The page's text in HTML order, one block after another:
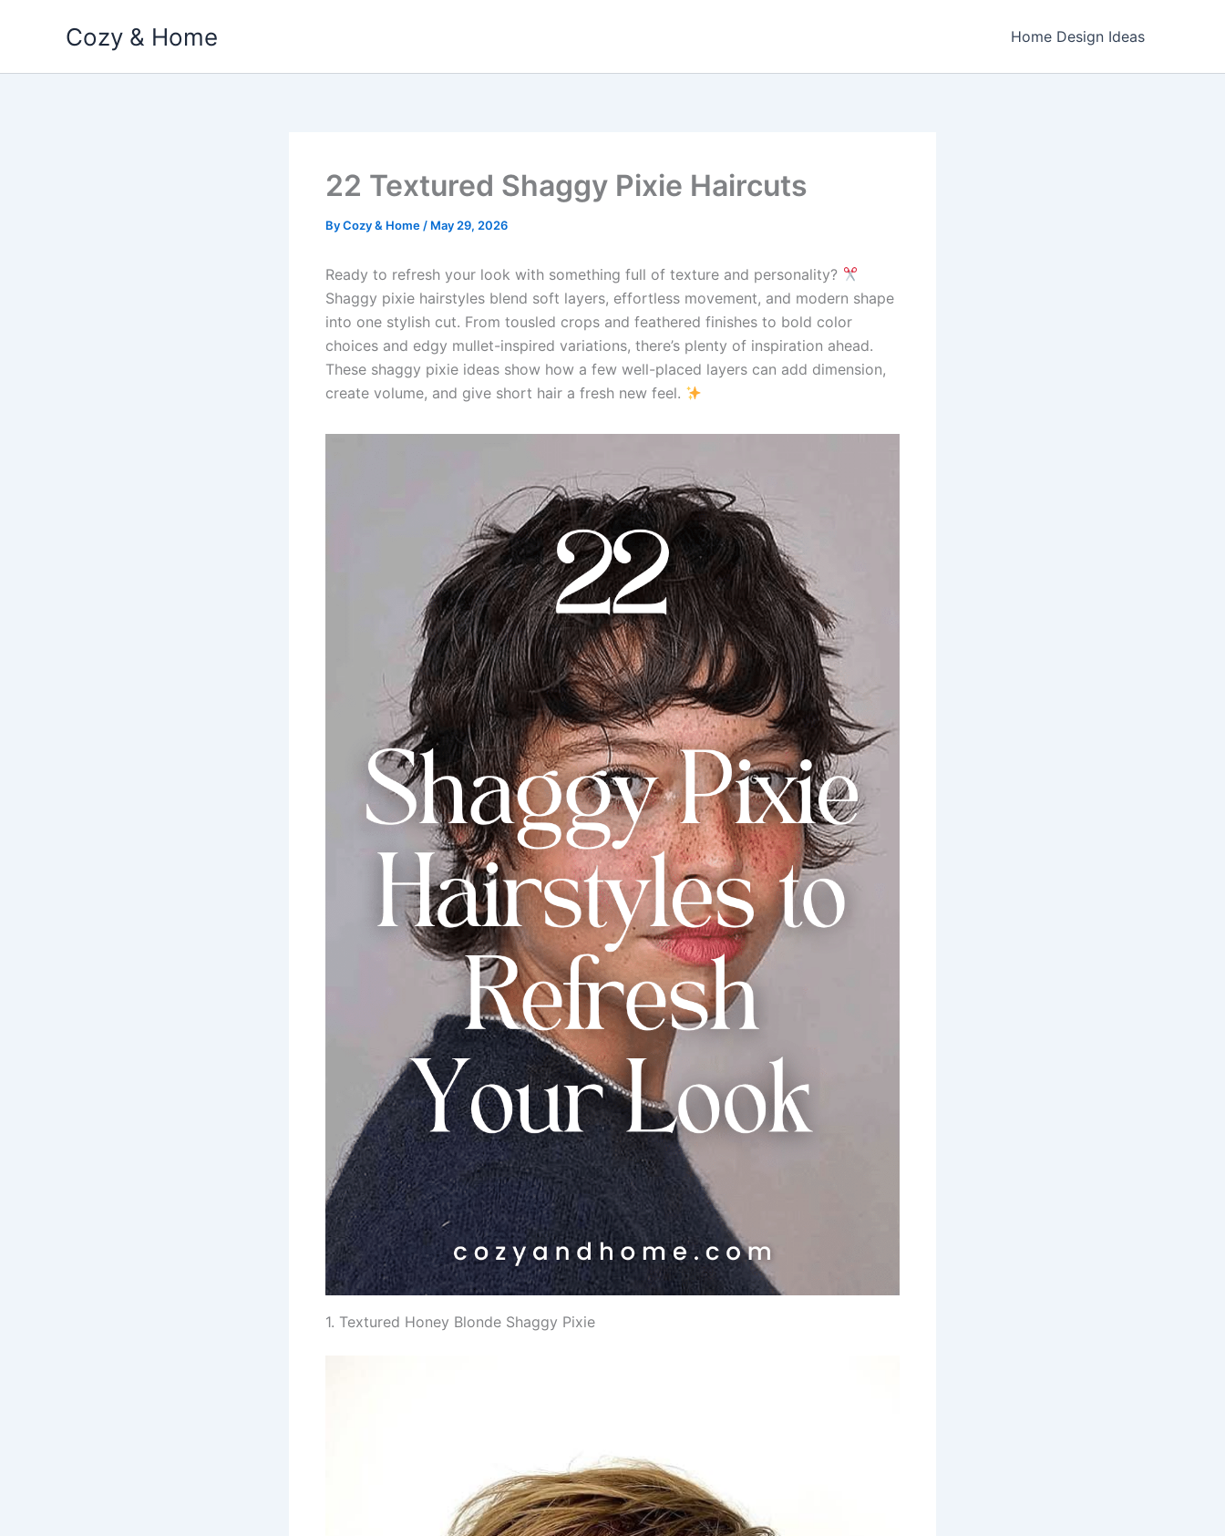
Cozy & Home Home Design Ideas
22 Textured Shaggy Pixie Haircuts
ByCozy & Home / May 29, 2026
Ready to refresh your look with something full of texture and personality?
Shaggy pixie hairstyles blend soft layers, effortless movement, and modern shape
into one stylish cut. From tousled crops and feathered finishes to bold color
choices and edgy mullet-inspired variations, there’s plenty of inspiration ahead.
These shaggy pixie ideas show how a few well-placed layers can add dimension,
create volume, and give short hair a fresh new feel.
1. Textured Honey Blonde Shaggy Pixie